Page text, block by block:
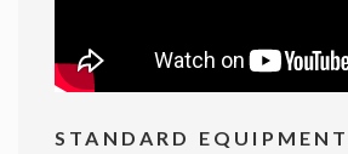
STANDARD EQUIPMENT